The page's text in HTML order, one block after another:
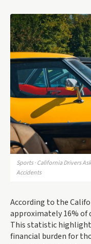
Sports · California Drivers
Accidents
According to the
approximately 16% of
This statistic
financial burden for